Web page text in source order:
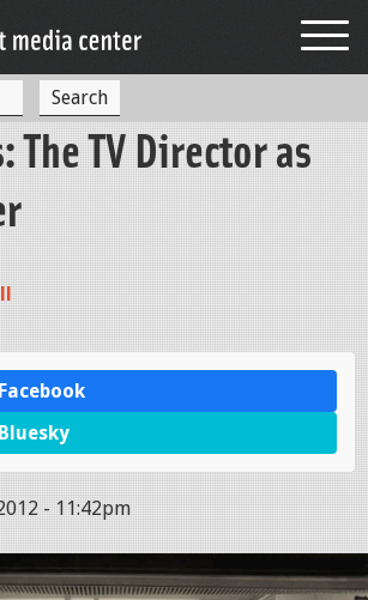
The TV Director as
- 11:42pm